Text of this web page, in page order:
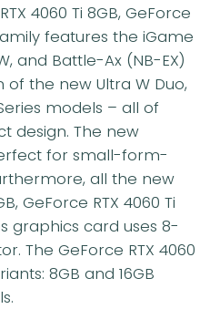
4060 Ti 8GB, GeForce
family features the iGame
and Battle-Ax (NB-EX)
the new Ultra W Duo,
models – all of
design. The new
for small-form-
all the new
GeForce RTX 4060 Ti
graphics card uses 8-
The GeForce RTX 4060
8GB and 16GB